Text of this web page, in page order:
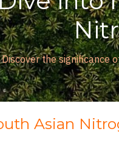
the significance of
Asian